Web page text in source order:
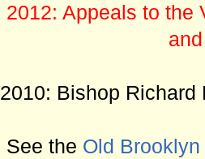
2012: Appeals to the
2010: Bishop
See the Old